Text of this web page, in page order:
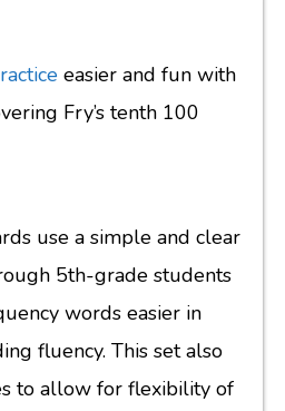
easier and fun with
Fry’s tenth 100
use a simple and clear
5th-grade students
words easier in
fluency. This set also
to allow for flexibility of